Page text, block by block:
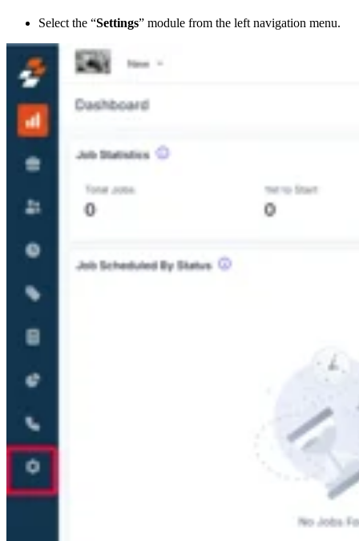
Select the “Settings” module from the left navigation menu.